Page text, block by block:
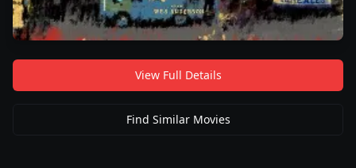
View Full Details
Find Similar Movies